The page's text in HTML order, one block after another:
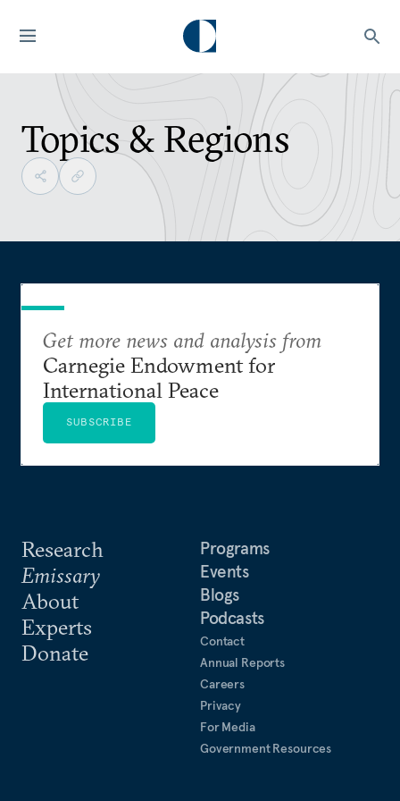
Topics & Regions
Research
Emissary
About
Experts
Donate
Programs
Events
Blogs
Podcasts
Contact
Annual Reports
Careers
Privacy
For Media
Government Resources
Get more news and analysis from
Carnegie Endowment for
International Peace
SUBSCRIBE